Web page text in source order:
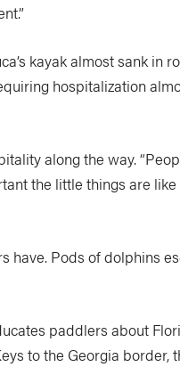
kayak almost sank in
hospitalization
along the way.
the little things are
have. Pods of dolphins
paddlers about
to the Georgia border,